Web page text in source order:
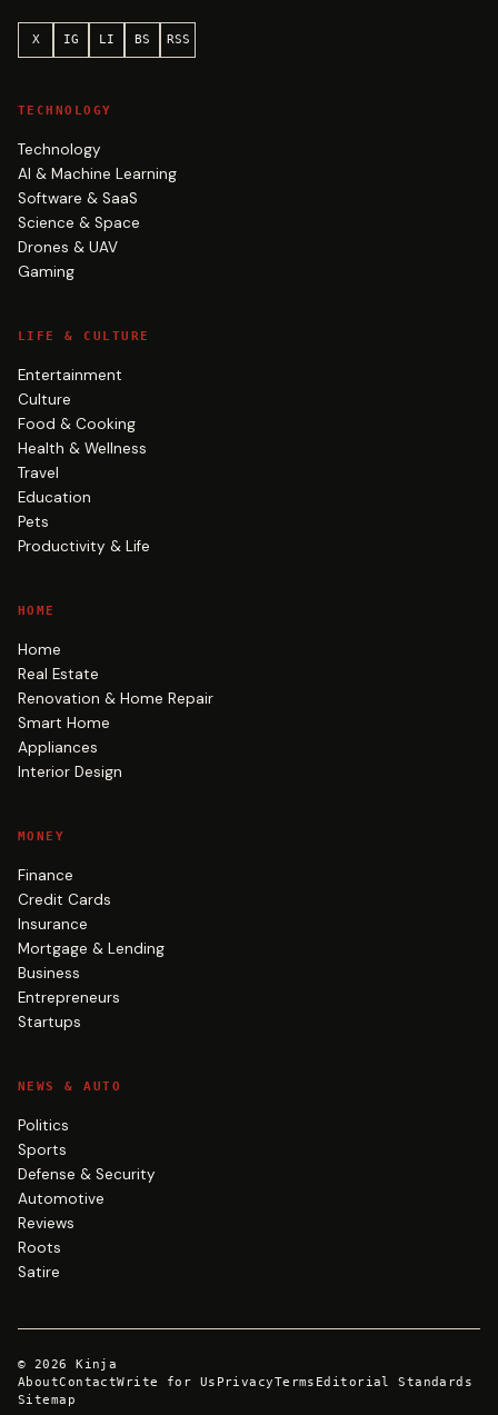
X IG LI BS RSS
TECHNOLOGY
Technology
AI & Machine Learning
Software & SaaS
Science & Space
Drones & UAV
Gaming
LIFE & CULTURE
Entertainment
Culture
Food & Cooking
Health & Wellness
Travel
Education
Pets
Productivity & Life
HOME
Home
Real Estate
Renovation & Home Repair
Smart Home
Appliances
Interior Design
MONEY
Finance
Credit Cards
Insurance
Mortgage & Lending
Business
Entrepreneurs
Startups
NEWS & AUTO
Politics
Sports
Defense & Security
Automotive
Reviews
Roots
Satire
© 2026
Kinja
AboutContactWrite for Us PrivacyTerms Editorial Standards
Sitemap